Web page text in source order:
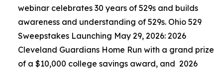
webinar celebrates 30 years of 529s and builds
awareness and understanding of 529s. Ohio 529
Sweepstakes Launching May 29, 2026: 2026
Cleveland Guardians Home Run with a grand prize
of a $10,000 college savings award, and 2026